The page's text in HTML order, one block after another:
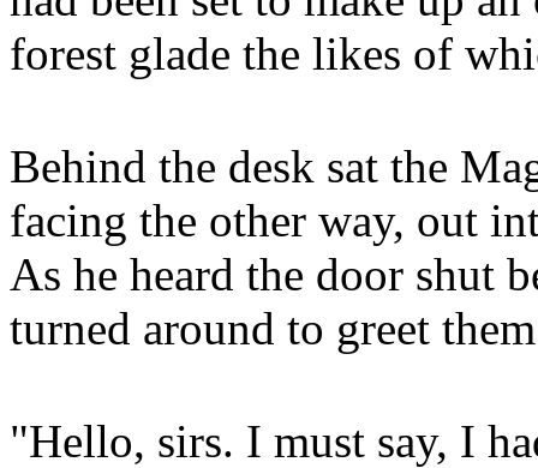
forest glade the likes of
Behind the desk sat the
facing the other way, out
As he heard the door shut
turned around to greet
"Hello, sirs. I must say, I